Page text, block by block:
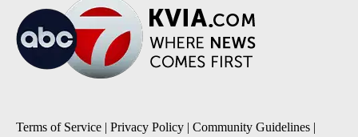
Terms of Service | Privacy Policy | Community Guidelines |